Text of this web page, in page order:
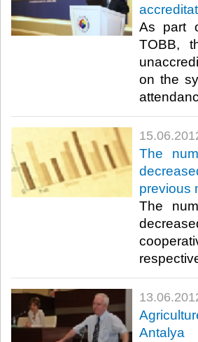
As part
TOBB,
on the
The
previous
The
Antalya